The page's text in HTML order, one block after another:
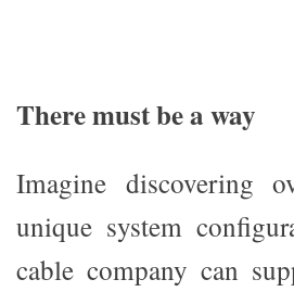
There must be a way
Imagine discovering
unique system
cable company can